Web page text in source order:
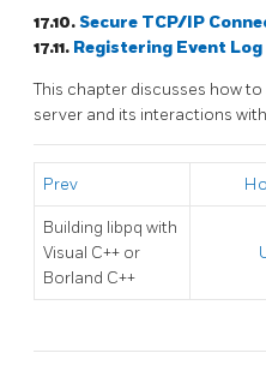
17.10.Secure TCP/IP
17.11. Registering Event Log
This chapter discusses how
server and its interactions
Prev
Building libpq with
Visual C++ or
Borland C++